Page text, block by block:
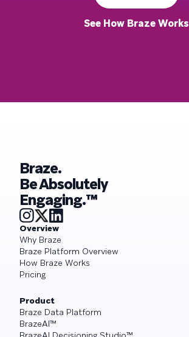
See How Braze Works
Braze.
Be Absolutely
Engaging.™
Overview
Why Braze
Braze Platform Overview
How Braze Works
Pricing
Product
Braze Data Platform
BrazeAI™